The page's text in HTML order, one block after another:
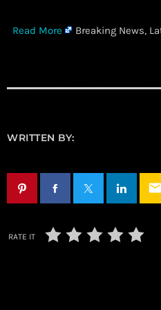
Read More Breaking News,
WRITTEN BY:
email
RATE IT